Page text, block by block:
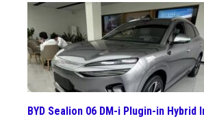
BYD Sealion 06 DM-i Plugin-in Hybrid